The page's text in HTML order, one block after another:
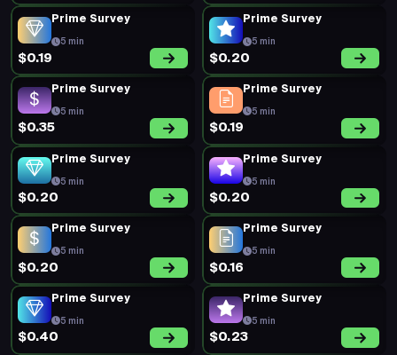
Prime Survey
5 min
$0.19
Prime Survey
5 min
$0.20
Prime Survey
5 min
$0.35
Prime Survey
5 min
$0.19
Prime Survey
5 min
$0.20
Prime Survey
5 min
$0.20
Prime Survey
5 min
$0.20
Prime Survey
5 min
$0.16
Prime Survey
5 min
$0.40
Prime Survey
5 min
$0.23